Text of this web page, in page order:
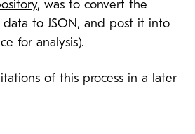
, was to convert the
to JSON, and post it into
for analysis).
of this process in a later